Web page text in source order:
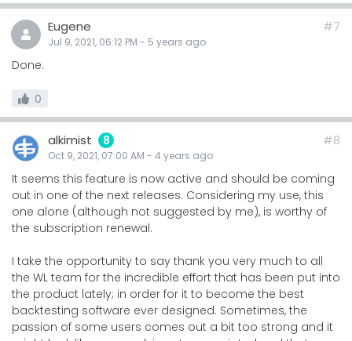
Eugene
Jul 9, 2021, 06:12 PM - 5 years ago
#7
Done.
0
alkimist 8
Oct 9, 2021, 07:00 AM - 4 years ago
#8
It seems this feature is now active and should be coming
out in one of the next releases. Considering my use, this
one alone (although not suggested by me), is worthy of
the subscription renewal.
I take the opportunity to say thank you very much to all
the WL team for the incredible effort that has been put into
the product lately; in order for it to become the best
backtesting software ever designed. Sometimes, the
passion of some users comes out a bit too strong and it